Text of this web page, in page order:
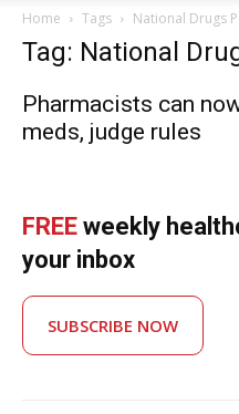
Home Tags National Drugs
Tag: National
Pharmacists can
meds, judge rules
FREE weekly
your inbox
SUBSCRIBE NOW